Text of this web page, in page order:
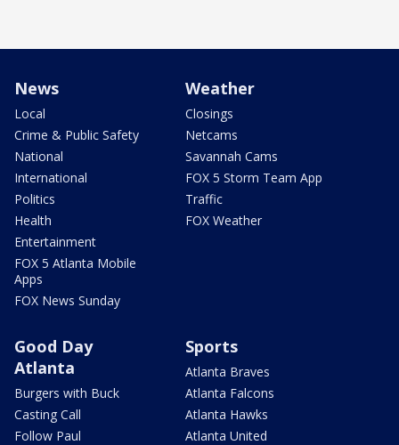
News
Local
Crime & Public Safety
National
International
Politics
Health
Entertainment
FOX 5 Atlanta Mobile
Apps
FOX News Sunday
Weather
Closings
Netcams
Savannah Cams
FOX 5 Storm Team App
Traffic
FOX Weather
Good Day
Atlanta
Burgers with Buck
Casting Call
Follow Paul
Sports
Atlanta Braves
Atlanta Falcons
Atlanta Hawks
Atlanta United